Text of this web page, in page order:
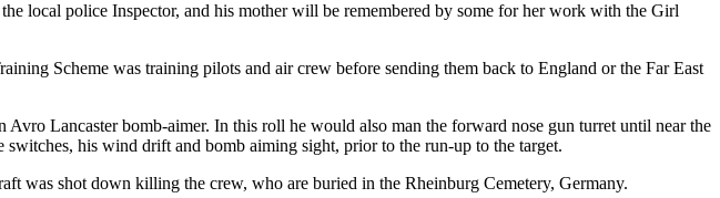
local police Inspector, and his mother will be remembered by some for her work with the Girl
Scheme was training pilots and air crew before sending them back to England or the Far East
Lancaster bomb-aimer. In this roll he would also man the forward nose gun turret until near the
his wind drift and bomb aiming sight, prior to the run-up to the target.
was shot down killing the crew, who are buried in the Rheinburg Cemetery, Germany.